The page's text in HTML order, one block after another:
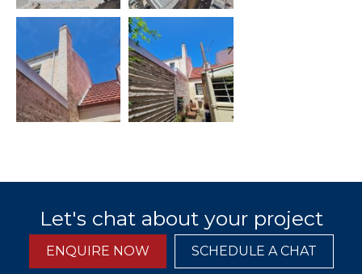
Let's chat about your project
ENQUIRE NOW SCHEDULE A CHAT